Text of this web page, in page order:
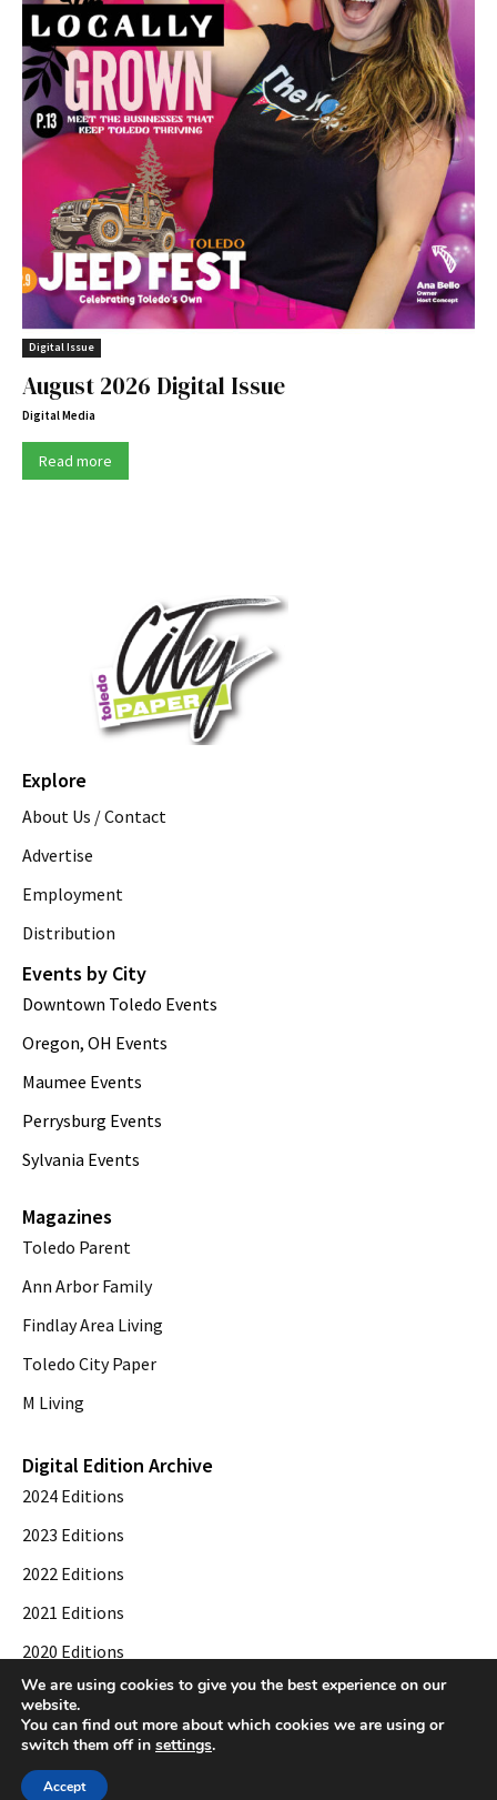
Digital Issue
August 2026 Digital Issue
Digital Media
Read more
Explore
About Us / Contact
Advertise
Employment
Distribution
Events by City
Downtown Toledo Events
Oregon, OH Events
Maumee Events
Perrysburg Events
Sylvania Events
Magazines
Toledo Parent
Ann Arbor Family
Findlay Area Living
Toledo City Paper
M Living
Digital Edition Archive
2024 Editions
2023 Editions
2022 Editions
2021 Editions
2020 Editions
2019 Editions
© 2026 Toledo City Paper. All Rights Reserved. Website development by
We are using cookies to give you the best experience on our
website.
You can find out more about which cookies we are using or
switch them off in settings.
Accept